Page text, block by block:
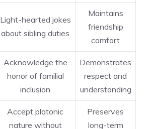
Light-hearted jokes
about sibling duties
Maintains
friendship
comfort
Acknowledge the
honor of familial
inclusion
Demonstrates
respect and
understanding
Accept platonic
nature without
Preserves
long-term